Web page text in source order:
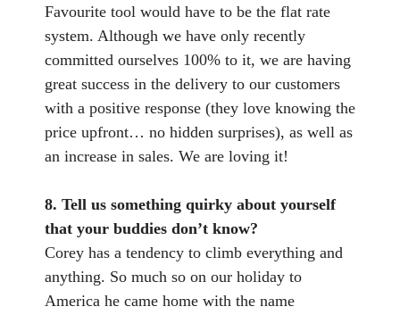
Favourite tool would have to be the flat rate
system. Although we have only recently
committed ourselves 100% to it, we are having
great success in the delivery to our customers
with a positive response (they love knowing the
price upfront… no hidden surprises), as well as
an increase in sales. We are loving it!
8. Tell us something quirky about yourself
that your buddies don’t know?
Corey has a tendency to climb everything and
anything. So much so on our holiday to
America he came home with the name